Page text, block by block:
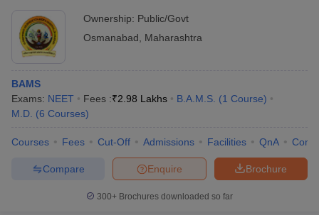
Ownership: Public/Govt
Osmanabad
Maharashtra
BAMS
Exams: NEET Fees :₹2.98 Lakhs B.A.M.S. (1 Course)
M.D. (6 Courses)
Courses Fees Cut-Off Admissions Facilities QnA
Brochure
Enquire
Compare
300+ Brochures downloaded so far